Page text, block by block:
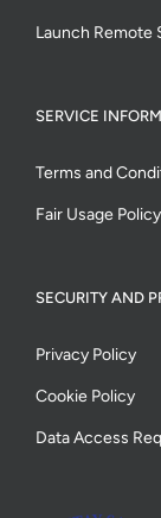
Launch Remote
SERVICE
Terms and
Fair Usage Policy
SECURITY AND
Privacy Policy
Cookie Policy
Data Access